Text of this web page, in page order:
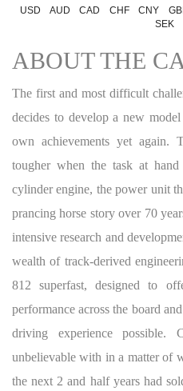
USD AUD CAD CHF CNY
SEK
ABOUT THE
The first and most difficult
decides to develop a new
own achievements yet again.
tougher when the task at
cylinder engine, the power unit
prancing horse story over 70
intensive research and
wealth of track-derived
812 superfast, designed to
performance across the board
driving experience possible.
unbelievable with in a matter of
the next 2 and half years had